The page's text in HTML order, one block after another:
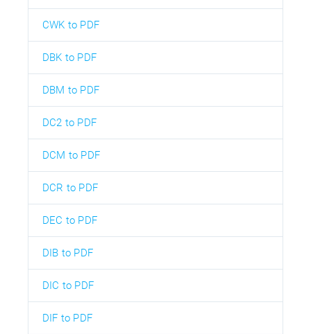
CWK to PDF
DBK to PDF
DBM to PDF
DC2 to PDF
DCM to PDF
DCR to PDF
DEC to PDF
DIB to PDF
DIC to PDF
DIF to PDF